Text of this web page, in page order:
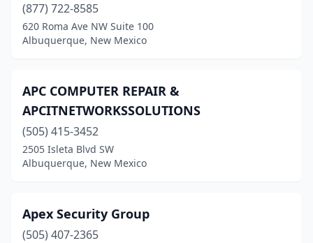
(877) 722-8585
620 Roma Ave NW Suite 100
Albuquerque, New Mexico
APC COMPUTER REPAIR &
APCITNETWORKSSOLUTIONS
(505) 415-3452
2505 Isleta Blvd SW
Albuquerque, New Mexico
Apex Security Group
(505) 407-2365